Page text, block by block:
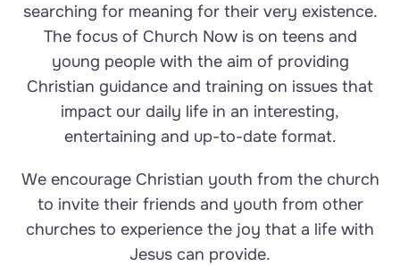
searching for meaning for their very existence.
The focus of Church Now is on teens and
young people with the aim of providing
Christian guidance and training on issues that
impact our daily life in an interesting,
entertaining and up-to-date format.
We encourage Christian youth from the church
to invite their friends and youth from other
churches to experience the joy that a life with
Jesus can provide.